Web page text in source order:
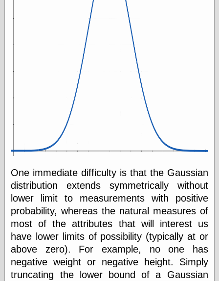
One immediate difficulty is that the Gaussian
distribution extends symmetrically without
lower limit to measurements with positive
probability, whereas the natural measures of
most of the attributes that will interest us
have lower limits of possibility (typically at or
above zero). For example, no one has
negative weight or negative height. Simply
truncating the lower bound of a Gaussian